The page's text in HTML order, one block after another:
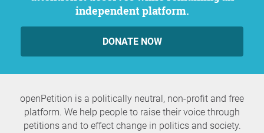
independent platform.
DONATE NOW
openPetition is a politically neutral, non-profit and free
platform. We help people to raise their voice through
petitions and to effect change in politics and society.